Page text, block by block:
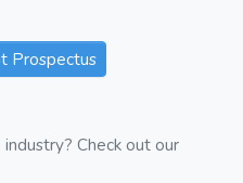
Prospectus
Check out our